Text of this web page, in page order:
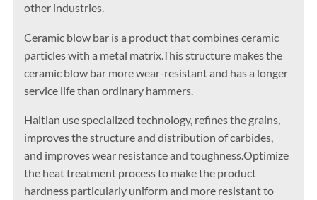
other industries.
Ceramic blow bar is a product that combines ceramic
particles with a metal matrix.This structure makes the
ceramic blow bar more wear-resistant and has a longer
service life than ordinary hammers. ‌
Haitian use specialized technology, refines the grains,
improves the structure and distribution of carbides,
and improves wear resistance and toughness.Optimize
the heat treatment process to make the product
hardness particularly uniform and more resistant to